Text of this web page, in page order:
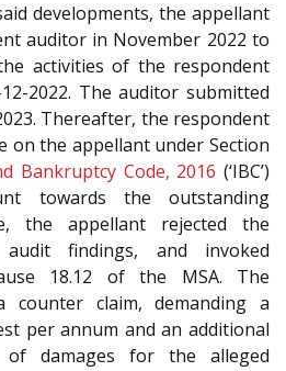
developments, the appellant
auditor in November 2022 to
activities of the respondent
2022. The auditor submitted
Thereafter, the respondent
on the appellant under Section
Bankruptcy Code, 2016 (‘IBC’)
towards the outstanding
the appellant rejected the
findings, and invoked
18.12 of the MSA. The
counter claim, demanding a
per annum and an additional
damages for the alleged